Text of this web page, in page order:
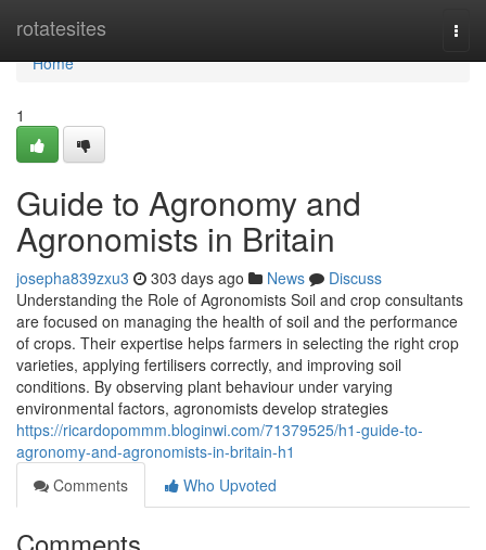
rotatesites
Home
Home
1
Guide to Agronomy and
Agronomists in Britain
josepha839zxu3 303 days ago News
Discuss
Understanding the Role of Agronomists Soil and crop consultants
are focused on managing the health of soil and the performance
of crops. Their expertise helps farmers in selecting the right crop
varieties, applying fertilisers correctly, and improving soil
conditions. By observing plant behaviour under varying
environmental factors, agronomists develop strategies
https://ricardopommm.bloginwi.com/71379525/h1-guide-to-
agronomy-and-agronomists-in-britain-h1
Comments
Who Upvoted